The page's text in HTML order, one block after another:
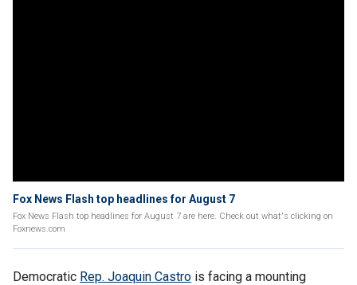
Fox News Flash top headlines for August 7
Fox News Flash top headlines for August 7 are here. Check out what's clicking on
Foxnews.com
Democratic Rep. Joaquin Castro is facing a mounting